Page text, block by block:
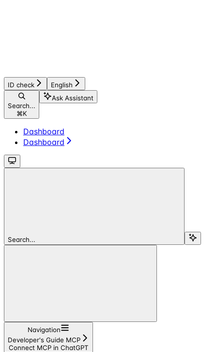
ID check English
Search...
⌘K
Ask Assistant
Dashboard
Dashboard
Search...
Navigation
Developer's Guide MCP
Connect MCP in ChatGPT